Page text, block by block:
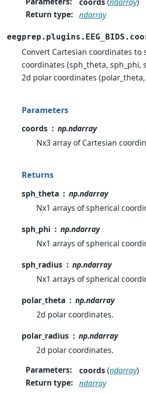
Return type: ndarray
Convert Cartesian coordinates to
coordinates (sph_theta, sph_phi,
2d polar coordinates
Parameters
coords
np.ndarray
Nx3 array of Cartesian
Returns
sph_theta
np.ndarray
Nx1 arrays of spherical
sph_phi
np.ndarray
Nx1 arrays of spherical
sph_radius
np.ndarray
Nx1 arrays of spherical
polar_theta
np.ndarray
2d polar coordinates.
polar_radius
np.ndarray
2d polar coordinates.
Parameters: coords(ndarray)
Return type: ndarray